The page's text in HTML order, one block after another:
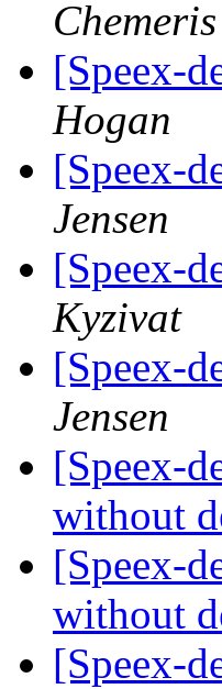
Chemeris
[Speex-
Hogan
[Speex-
Jensen
[Speex-
Kyzivat
[Speex-
Jensen
[Speex-
without
[Speex-
without
[Speex-